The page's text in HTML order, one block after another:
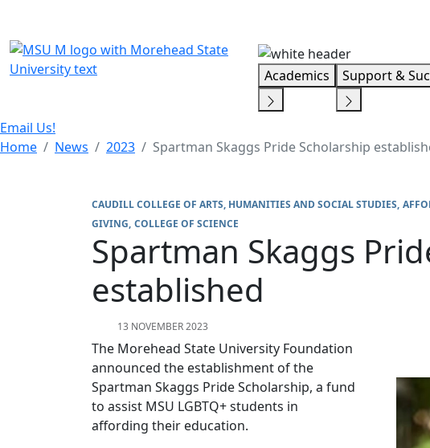
Academics Support &
Email Us!
Home
News 2023 Spartman Skaggs Pride Scholarship
CAUDILL COLLEGE OF ARTS, HUMANITIES AND SOCIAL STUDIES
GIVING COLLEGE OF SCIENCE
Spartman Skaggs
established
13 NOVEMBER 2023
The Morehead State University Foundation
announced the establishment of the
Spartman Skaggs Pride Scholarship, a fund
to assist MSU LGBTQ+ students in
affording their education.